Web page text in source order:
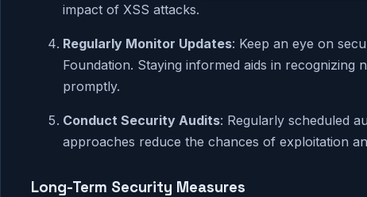
impact of XSS attacks.
Regularly Monitor Updates: Keep an eye on
Foundation. Staying informed aids in recognizing
promptly.
Conduct Security Audits: Regularly scheduled
approaches reduce the chances of exploitation
Long-Term Security Measures